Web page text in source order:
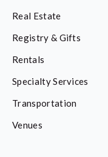
Real Estate
Registry & Gifts
Rentals
Specialty Services
Transportation
Venues